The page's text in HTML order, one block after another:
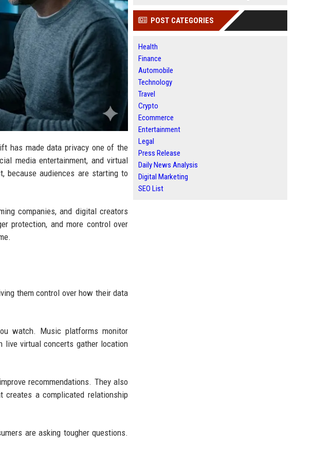
has made data privacy one of the
media entertainment, and virtual
because audiences are starting to
companies, and digital creators
protection, and more control over
them control over how their data
watch. Music platforms monitor
live virtual concerts gather location
recommendations. They also
creates a complicated relationship
are asking tougher questions.
POST CATEGORIES
Health
Finance
Automobile
Technology
Travel
Crypto
Ecommerce
Entertainment
Legal
Press Release
Daily News Analysis
Digital Marketing
SEO List